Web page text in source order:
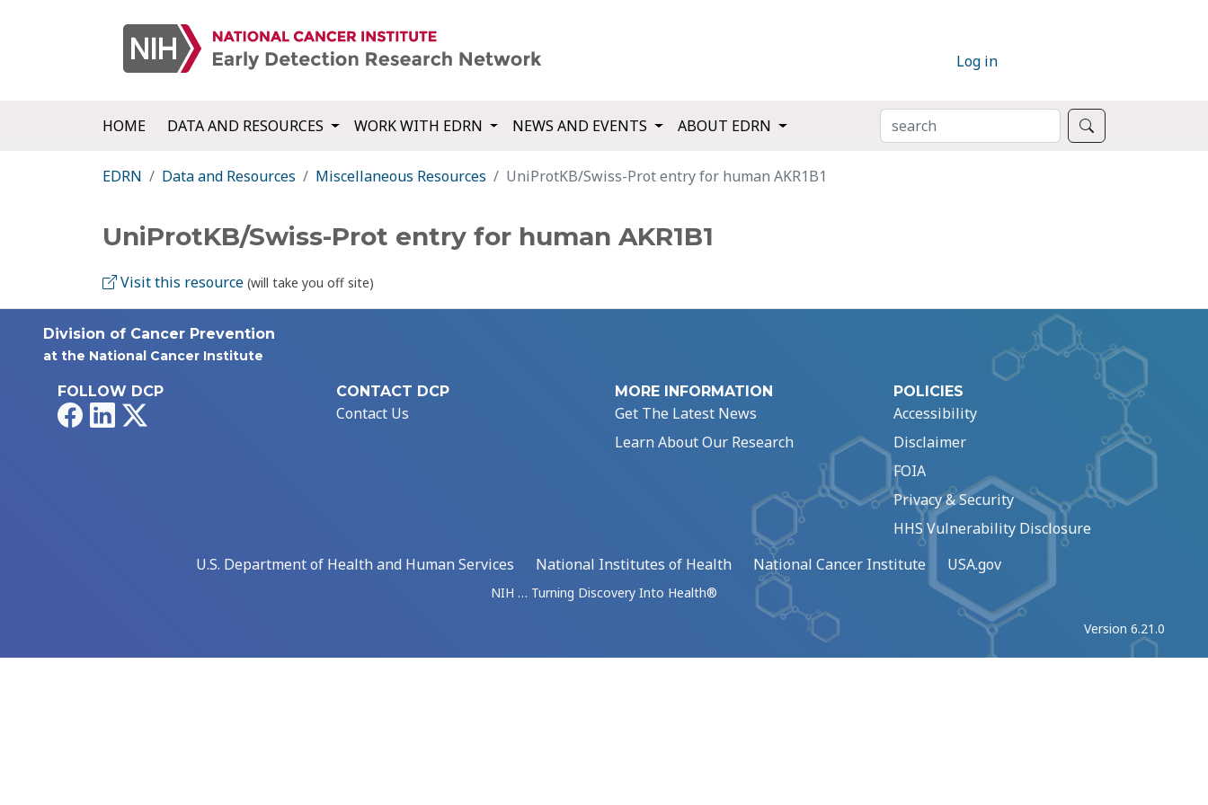
Log in
HOME DATA AND RESOURCES WORK WITH EDRN NEWS AND EVENTS ABOUT EDRN SEARCH
EDRN Data and Resources Miscellaneous Resources UniProtKB/Swiss-Prot entry for human AKR1B1
UniProtKB/Swiss-Prot entry for human AKR1B1
Visit this resource (will take you off site)
Division of Cancer Prevention
at the National Cancer Institute
FOLLOW DCP
FacebookLinkedIn
CONTACT DCP
Contact Us
MORE INFORMATION
Get The Latest News
Learn About Our Research
POLICIES
Accessibility
Disclaimer
FOIA
Privacy & Security
HHS Vulnerability Disclosure
U.S. Department of Health and Human Services
National Institutes of Health National Cancer Institute USA.gov
NIH … Turning Discovery Into Health®
Version 6.21.0